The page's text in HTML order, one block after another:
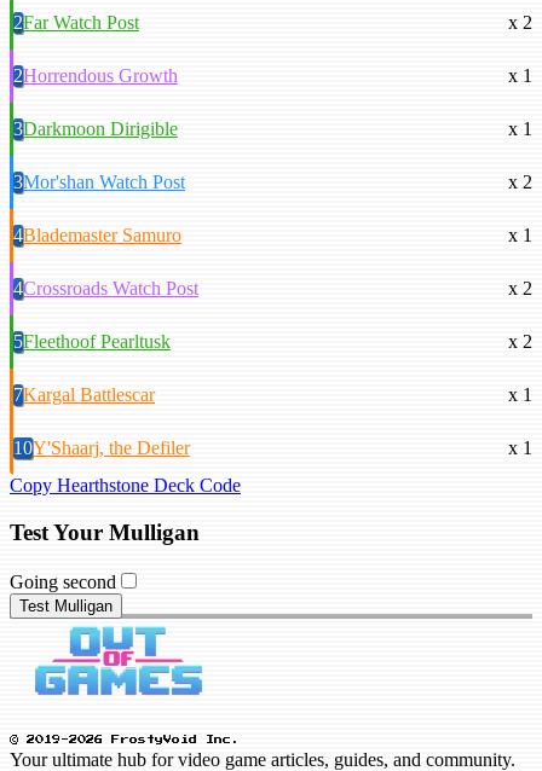
2Far Watch Post x 2
2Horrendous Growth x 1
3Darkmoon Dirigible x 1
3Mor'shan Watch Post x 2
4Blademaster Samuro x 1
4Crossroads Watch Post x 2
5Fleethoof Pearltusk x 2
7Kargal Battlescar x 1
10Y'Shaarj, the Defiler
x 1
Copy Hearthstone Deck Code
Test Your Mulligan
Going second
Test Mulligan
© 2019-2026 FrostyVoid Inc.
Your ultimate hub for video game articles, guides, and community.